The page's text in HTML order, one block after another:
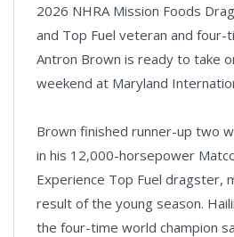
2026 NHRA Mission Foods
and Top Fuel veteran and four-
Antron Brown is ready to take
weekend at Maryland
Brown finished runner-up two
in his 12,000-horsepower
Experience Top Fuel dragster,
result of the young season.
the four-time world champion